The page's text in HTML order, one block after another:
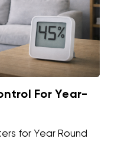
For Year-
for Year Round